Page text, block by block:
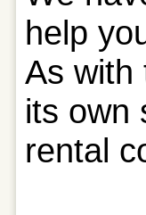
help
As with
its own
rental